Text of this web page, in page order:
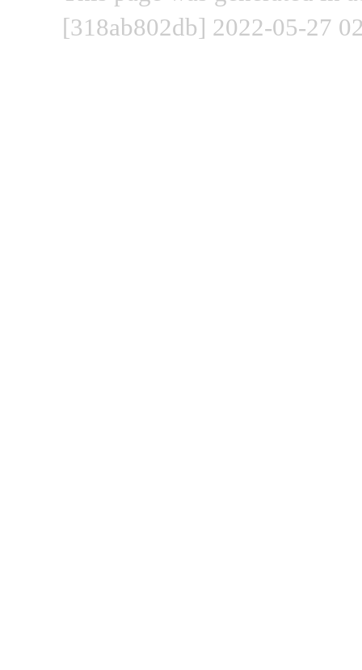
[318ab802db] 2022-05-27